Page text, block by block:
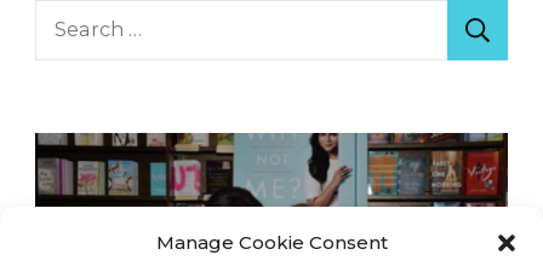
Manage Cookie Consent
Search